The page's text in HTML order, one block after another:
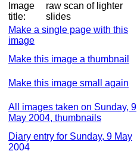
Image
title:
raw scan of lighter
slides
Make a single page with this
image
Make this image a thumbnail
Make this image small again
All images taken on Sunday, 9
May 2004, thumbnails
Diary entry for Sunday, 9 May
2004